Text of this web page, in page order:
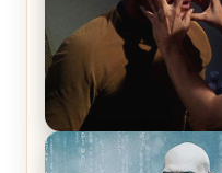
Star Trek: The